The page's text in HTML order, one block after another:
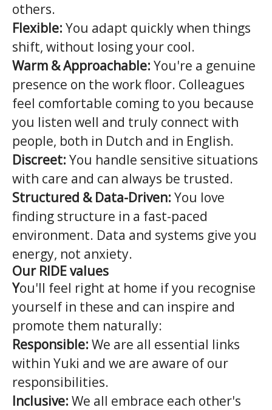
others.
Flexible: You adapt quickly when things
shift, without losing your cool.
Warm & Approachable: You're a genuine
presence on the work floor. Colleagues
feel comfortable coming to you because
you listen well and truly connect with
people, both in Dutch and in English.
Discreet: You handle sensitive situations
with care and can always be trusted.
Structured & Data-Driven: You love
finding structure in a fast-paced
environment. Data and systems give you
energy, not anxiety.
Our RIDE values
You'll feel right at home if you recognise
yourself in these and can inspire and
promote them naturally:
Responsible: We are all essential links
within Yuki and we are aware of our
responsibilities.
Inclusive: We all embrace each other's